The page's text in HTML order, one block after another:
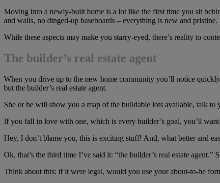
Moving into a newly-built home is a lot like the first time you sit
and walls, no dinged-up baseboards – everything is new and pristine.
While these aspects may make you starry-eyed, there’s reality to
The builder’s real estate agent
When you drive up to the new home community you’ll notice
but the builder’s real estate agent.
She or he will show you a map of the buildable lots available, talk to
If you fall in love with one, which is every builder’s goal, you’ll
Hey, I don’t blame you, this is exciting stuff! And, what better and
Ok, that’s the third time I’ve said it: “the builder’s real estate
Think about this: if it were legal, would you use your about-to-be